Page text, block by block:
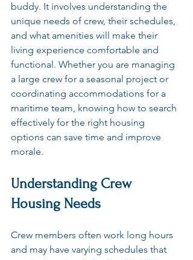
buddy. It involves understanding the
unique needs of crew, their schedules,
and what amenities will make their
living experience comfortable and
functional. Whether you are managing
a large crew for a seasonal project or
coordinating accommodations for a
maritime team, knowing how to search
effectively for the right housing
options can save time and improve
morale.
Understanding Crew
Housing Needs
Crew members often work long hours
and may have varying schedules that